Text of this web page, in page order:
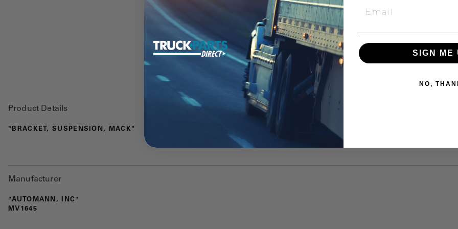
Product Details
"BRACKET, SUSPENSION, MACK"
Manufacturer
"AUTOMANN, INC"
MV1645
SIGN ME
NO,